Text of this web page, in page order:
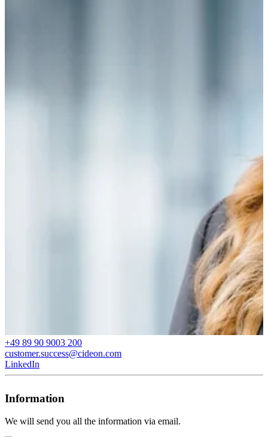
+49 89 90 9003 200
customer.success@cideon.com
LinkedIn
Information
We will send you all the information via email.